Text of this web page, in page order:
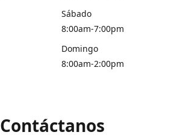
Sábado
8:00am-7:00pm
Domingo
8:00am-2:00pm
Contáctanos